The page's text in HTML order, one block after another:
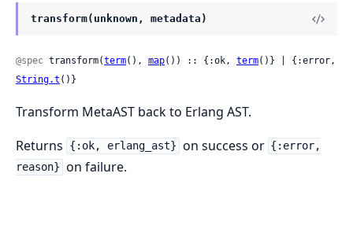
transform(unknown, metadata)
@spec transform(term(), map()) :: {:ok, term
String.t ()}
Transform MetaAST back to Erlang AST.
Returns
{:ok, erlang_ast} on success or {:error,
reason} on failure.